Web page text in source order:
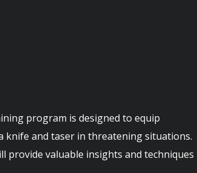
program is designed to equip
knife and taser in threatening situations.
provide valuable insights and techniques